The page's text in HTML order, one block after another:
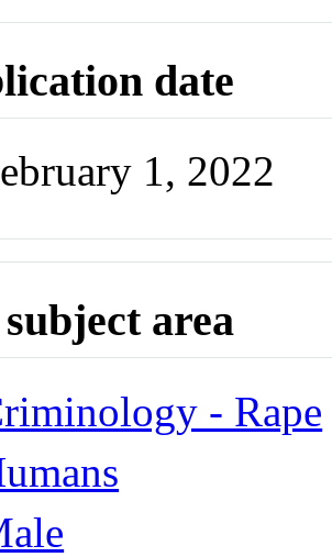
date
1, 2022
area
- Rape